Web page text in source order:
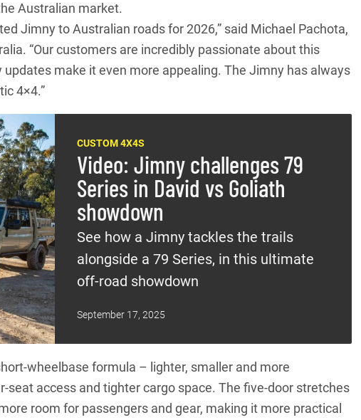
Australian market.
Jimny to Australian roads for 2026,” said Michael Pachota,
“Our customers are incredibly passionate about this
make it even more appealing. The Jimny has always
4×4.”
CUSTOM 4X4S
Video: Jimny challenges 79
Series in David vs Goliath
showdown
See how a Jimny tackles the trails
alongside a 79 Series, in this ultimate
off-road showdown
September 17, 2025
wheelbase formula – lighter, smaller and more
access and tighter cargo space. The five-door stretches
room for passengers and gear, making it more practical